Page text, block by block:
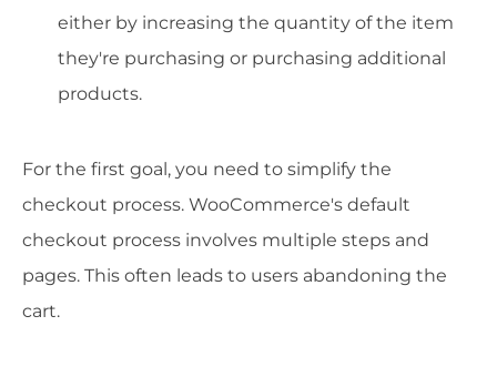
either by increasing the quantity of the item
they're purchasing or purchasing additional
products.
For the first goal, you need to simplify the
checkout process. WooCommerce's default
checkout process involves multiple steps and
pages. This often leads to users abandoning the
cart.